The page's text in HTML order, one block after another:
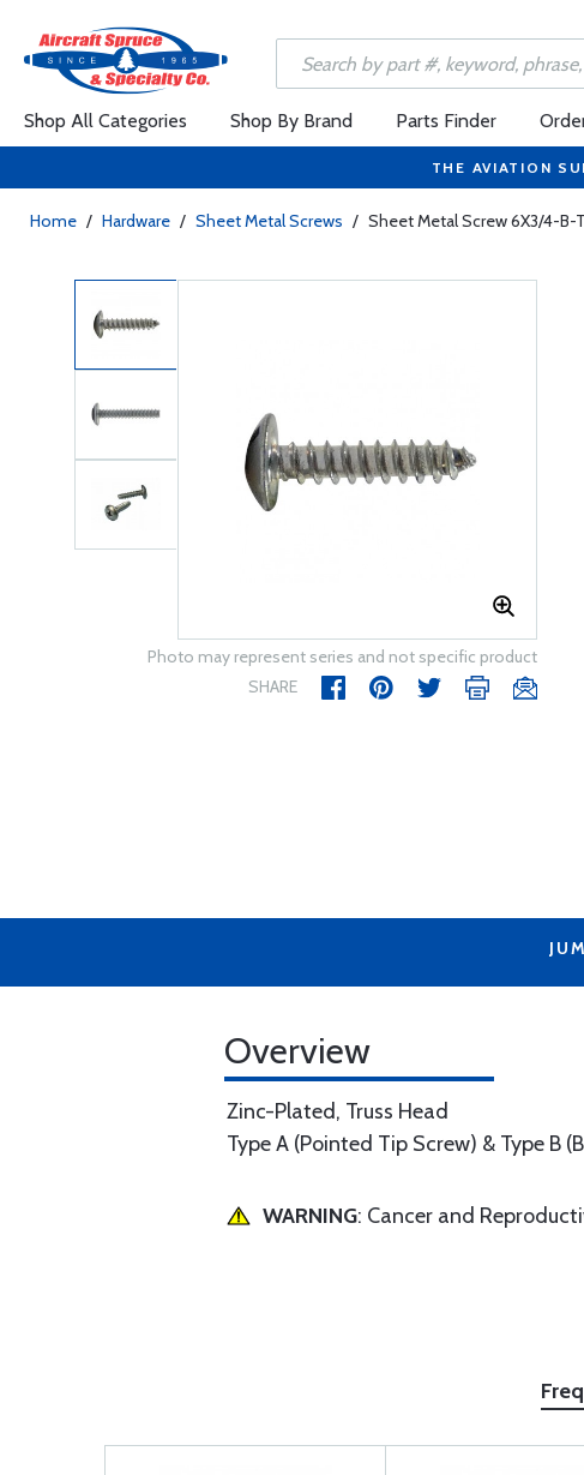
Shop All Categories Shop By Brand Parts Finder
THE AVIATION
Home / Hardware / Sheet Metal Screws / Sheet Metal Screw 6X3/4-B-
Photo may represent series and not specific product
SHARE
Overview
Zinc-Plated, Truss Head
Type A (Pointed Tip Screw) & Type B
WARNING: Cancer and